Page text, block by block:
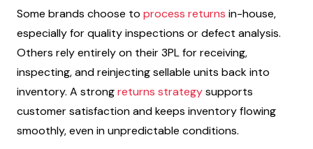
Some brands choose to process returns in-house,
especially for quality inspections or defect analysis.
Others rely entirely on their 3PL for receiving,
inspecting, and reinjecting sellable units back into
inventory. A strongreturns strategysupports
customer satisfaction and keeps inventory flowing
smoothly, even in unpredictable conditions.